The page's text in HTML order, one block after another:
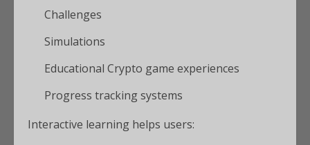
Challenges
Simulations
Educational Crypto game experiences
Progress tracking systems
Interactive learning helps users: